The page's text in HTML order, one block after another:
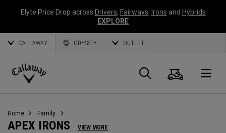
Elyte Price Drop across Drivers, Fairways, Irons and Hybrids
EXPLORE
CALLAWAY ODYSSEY OUTLET
Callaway
Search
Cart
Home Family
APEX IRONS VIEW MORE